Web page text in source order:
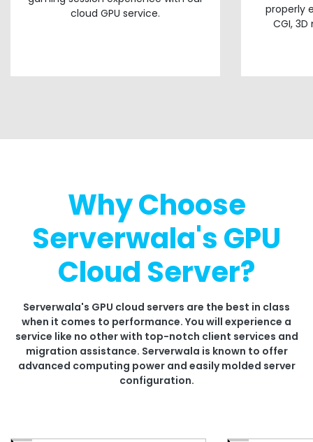
cloud GPU service.
properly
CGI,
Why Choose
Serverwala's GPU
Cloud Server?
Serverwala's GPU cloud servers are the best in class
when it comes to performance. You will experience a
service like no other with top-notch client services and
migration assistance. Serverwala is known to offer
advanced computing power and easily molded server
configuration.